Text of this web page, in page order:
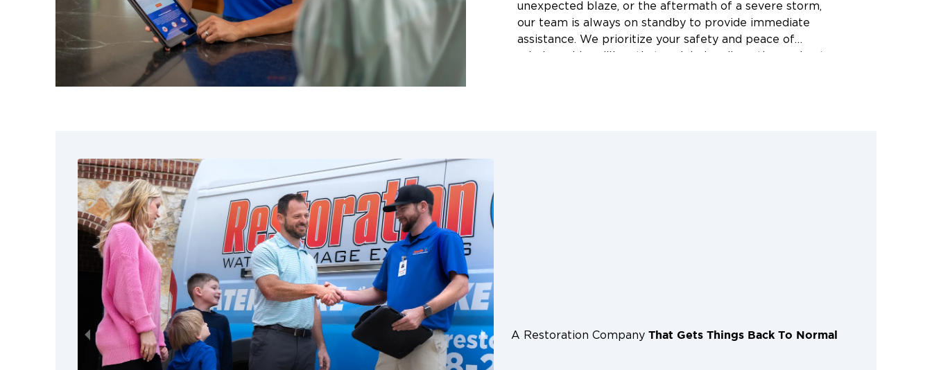
unexpected blaze, or the aftermath of a severe storm,
our team is always on standby to provide immediate
assistance. We prioritize your safety and peace of
A Restoration Company That Gets Things Back To Normal